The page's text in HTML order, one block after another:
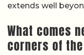
extends well
What comes
corners of